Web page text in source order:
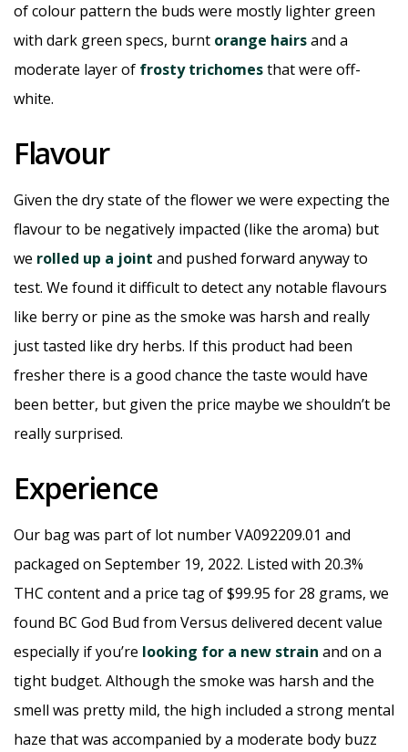
of colour pattern the buds were mostly lighter green
with dark green specs, burnt orange hairsand a
moderate layer of frosty trichomesthat were off-
white.
Flavour
Given the dry state of the flower we were expecting the
flavour to be negatively impacted (like the aroma) but
we rolled up a joint and pushed forward anyway to
test. We found it difficult to detect any notable flavours
like berry or pine as the smoke was harsh and really
just tasted like dry herbs. If this product had been
fresher there is a good chance the taste would have
been better, but given the price maybe we shouldn’t be
really surprised.
Experience
Our bag was part of lot number VA092209.01 and
packaged on September 19, 2022. Listed with 20.3%
THC content and a price tag of $99.95 for 28 grams, we
found BC God Bud from Versus delivered decent value
especially if you’re looking for a new strain and on a
tight budget. Although the smoke was harsh and the
smell was pretty mild, the high included a strong mental
haze that was accompanied by a moderate body buzz